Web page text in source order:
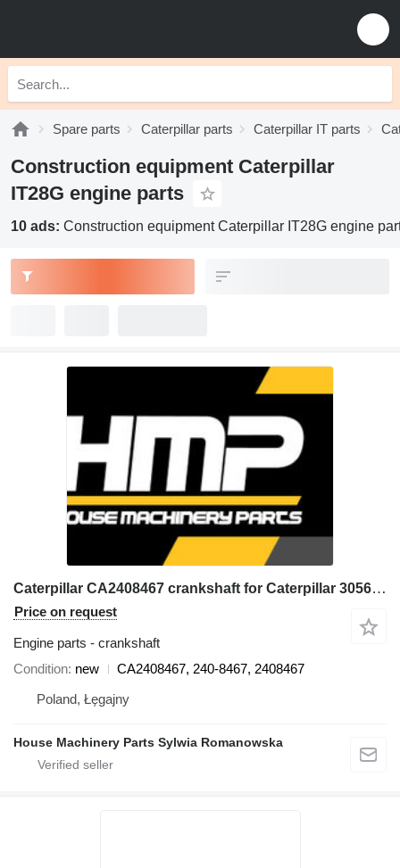
Spare parts Caterpillar parts Caterpillar IT parts
Construction equipment Caterpillar
IT28G engine parts
10 ads: Construction equipment Caterpillar IT28G engine
Caterpillar CA2408467 crankshaft for Caterpillar 3056E, 550B, 560B, 564, 574B, 924G, 924GZ, 930G, IT28G, M316C, M318C, M318C, M322C wheel loader
Price on request
Engine parts - crankshaft
Condition new
CA2408467, 240-8467, 2408467
Poland, Łęgajny
House Machinery Parts Sylwia Romanowska